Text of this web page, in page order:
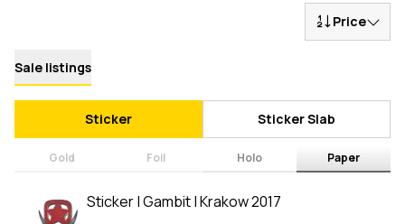
Price
Sale listings
Sticker Sticker Slab
Gold Foil Holo Paper
Sticker | Gambit | Krakow 2017